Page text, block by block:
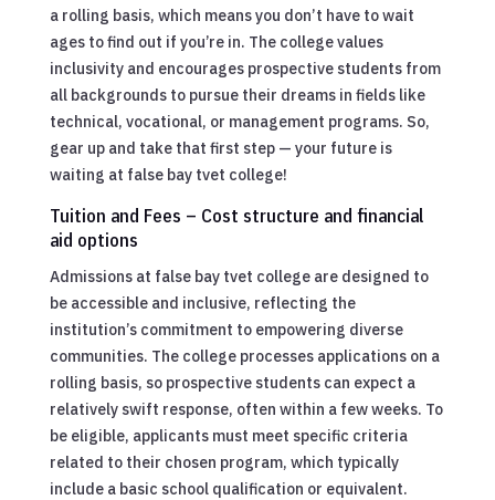
a rolling basis, which means you don’t have to wait
ages to find out if you’re in. The college values
inclusivity and encourages prospective students from
all backgrounds to pursue their dreams in fields like
technical, vocational, or management programs. So,
gear up and take that first step — your future is
waiting at false bay tvet college!
Tuition and Fees – Cost structure and financial
aid options
Admissions at false bay tvet college are designed to
be accessible and inclusive, reflecting the
institution’s commitment to empowering diverse
communities. The college processes applications on a
rolling basis, so prospective students can expect a
relatively swift response, often within a few weeks. To
be eligible, applicants must meet specific criteria
related to their chosen program, which typically
include a basic school qualification or equivalent.